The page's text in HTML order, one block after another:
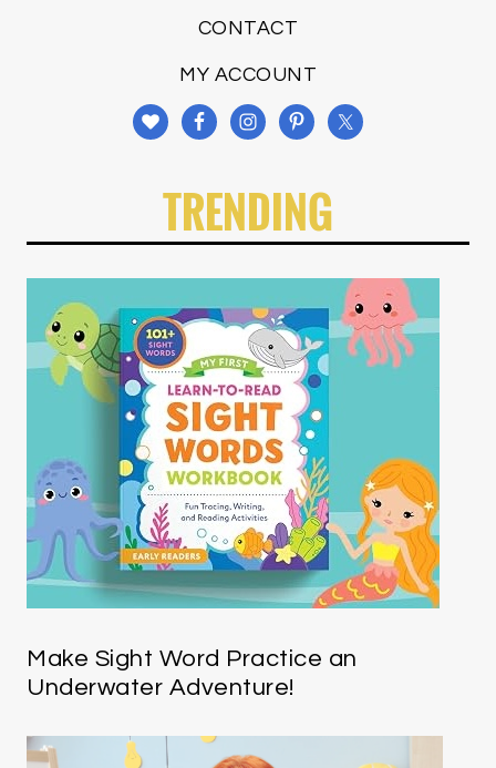
CONTACT
MY ACCOUNT
TRENDING
Make Sight Word Practice an
Underwater Adventure!